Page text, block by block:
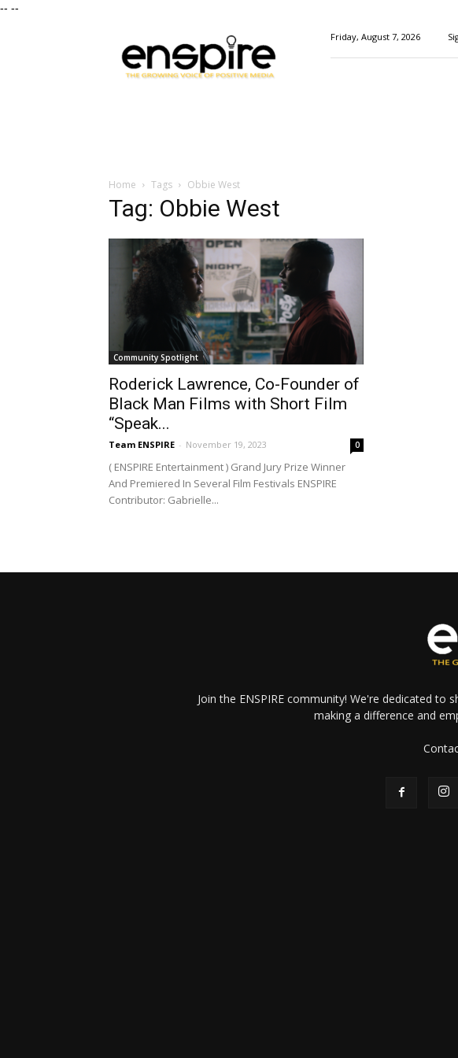
-- --
Magazine
Friday, August 7, 2026
Home Tags Obbie West
Tag: Obbie West
Community Spotlight
Roderick Lawrence, Co-Founder of
Black Man Films with Short Film
“Speak...
Team ENSPIRE - November 19, 2023 0
( ENSPIRE Entertainment ) Grand Jury Prize Winner
And Premiered In Several Film Festivals ENSPIRE
Contributor: Gabrielle...
Join the ENSPIRE community! We're dedicated
making a difference and